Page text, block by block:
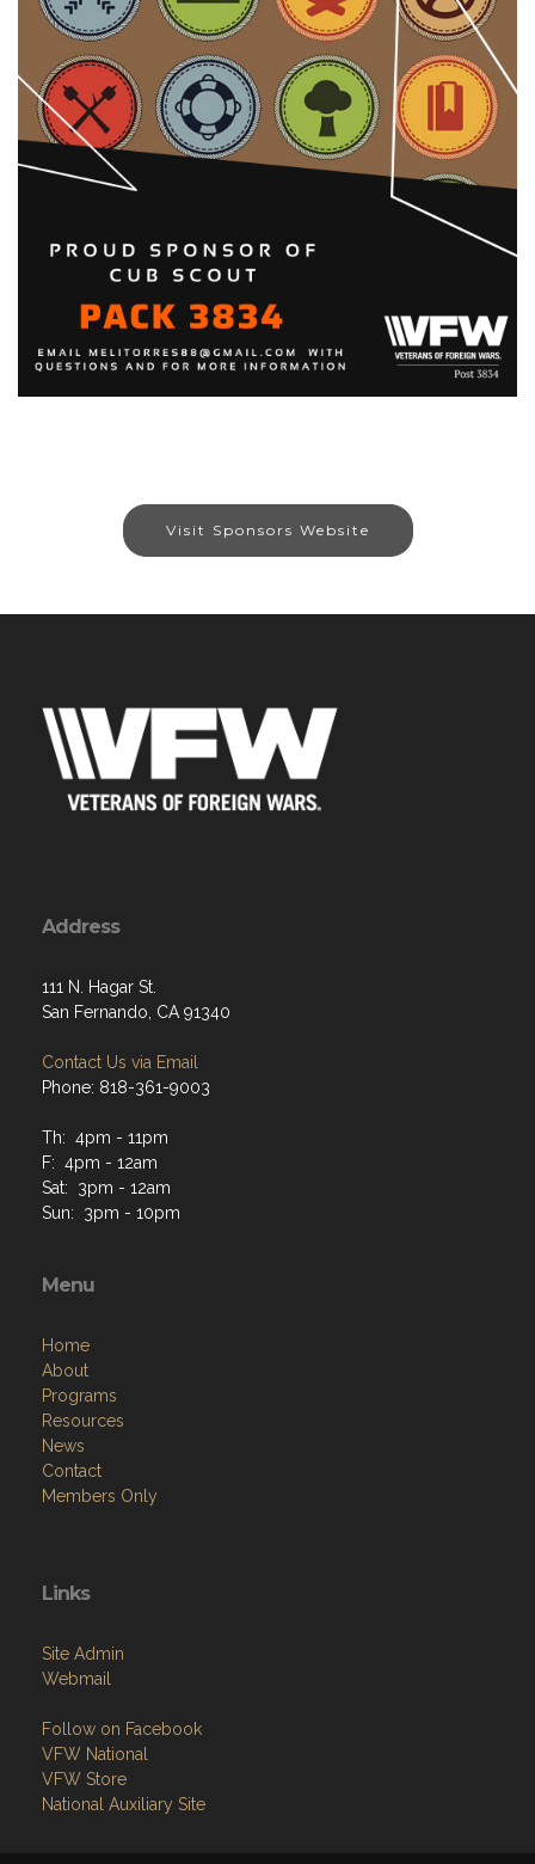
Visit Sponsors Website
Address
111 N. Hagar St.
San Fernando, CA 91340
Contact Us via Email
Phone: 818-361-9003
Th: 4pm - 11pm
F: 4pm - 12am
Sat: 3pm - 12am
Sun: 3pm - 10pm
Menu
Home
About
Programs
Resources
News
Contact
Members Only
Links
Site Admin
Webmail
Follow on Facebook
VFW National
VFW Store
National Auxiliary Site